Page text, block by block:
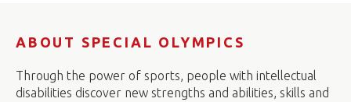
ABOUT SPECIAL OLYMPICS
Through the power of sports, people with intellectual
disabilities discover new strengths and abilities, skills and